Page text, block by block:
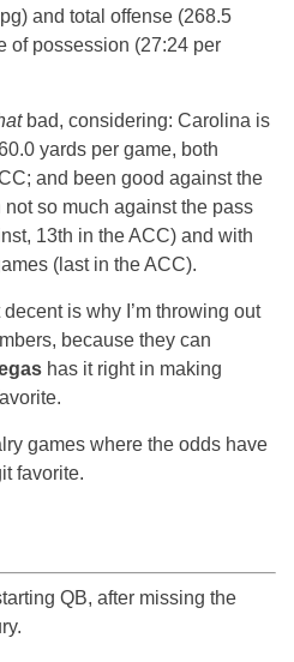
and total offense (268.5
of possession (27:24 per
bad, considering: Carolina is
yards per game, both
and been good against the
so much against the pass
13th in the ACC) and with
(last in the ACC).
is why I’m throwing out
because they can
has it right in making
games where the odds have
favorite.
QB, after missing the